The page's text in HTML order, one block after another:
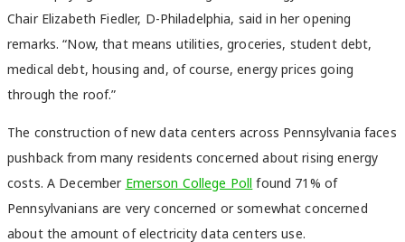
Chair Elizabeth Fiedler, D-Philadelphia, said in her opening
remarks. “Now, that means utilities, groceries, student debt,
medical debt, housing and, of course, energy prices going
through the roof.”
The construction of new data centers across Pennsylvania faces
pushback from many residents concerned about rising energy
costs. A December Emerson College Poll found 71% of
Pennsylvanians are very concerned or somewhat concerned
about the amount of electricity data centers use.